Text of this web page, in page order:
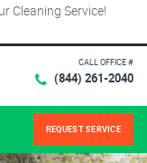
Cleaning Service!
CALL OFFICE #
(844) 261-2040
REQUEST SERVICE